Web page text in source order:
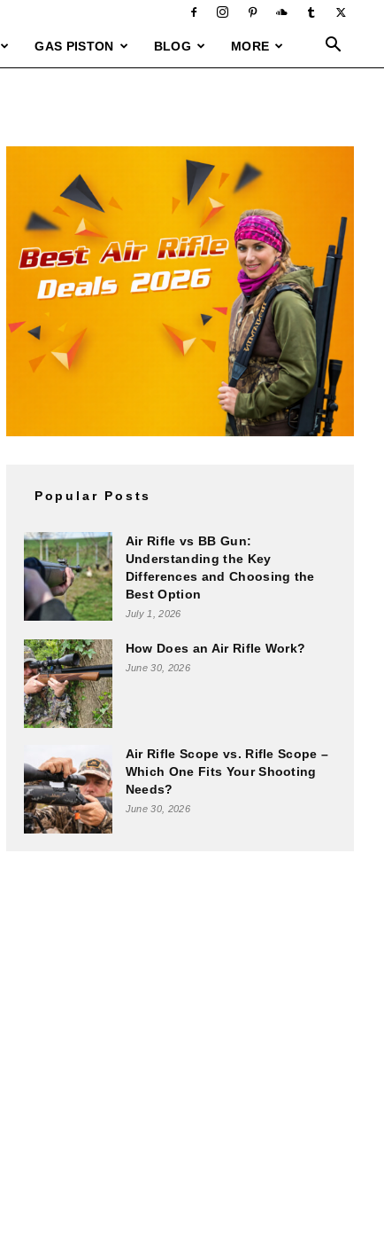
GAS PISTON BLOG MORE
Popular Posts
Air Rifle vs BB Gun:
Understanding the Key
Differences and Choosing the
Best Option
July 1, 2026
How Does an Air Rifle Work?
June 30, 2026
Air Rifle Scope vs. Rifle Scope –
Which One Fits Your Shooting
Needs?
June 30, 2026